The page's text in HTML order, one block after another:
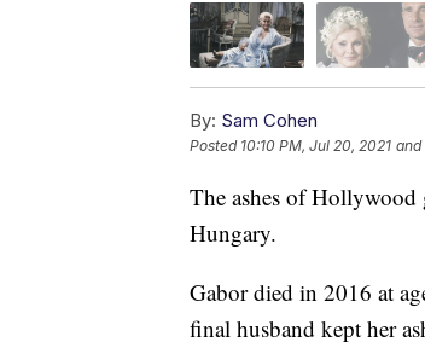
By: Sam Cohen
Posted 10:10 PM, Jul 20, 2021 and
The ashes of
Hungary.
Gabor died in 2016 at
final husband kept her